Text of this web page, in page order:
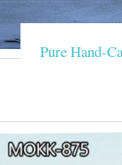
Pure Hand-